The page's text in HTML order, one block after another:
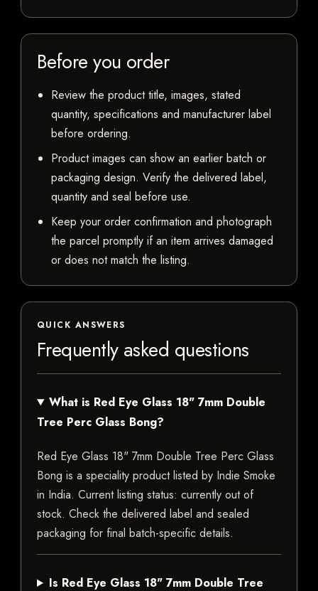
Before you order
Review the product title, images, stated
quantity, specifications and manufacturer label
before ordering.
Product images can show an earlier batch or
packaging design. Verify the delivered label,
quantity and seal before use.
Keep your order confirmation and photograph
the parcel promptly if an item arrives damaged
or does not match the listing.
QUICK ANSWERS
Frequently asked questions
What is Red Eye Glass 18" 7mm Double
Tree Perc Glass Bong?
Red Eye Glass 18" 7mm Double Tree Perc Glass
Bong is a speciality product listed by Indie Smoke
in India. Current listing status: currently out of
stock. Check the delivered label and sealed
packaging for final batch-specific details.
Is Red Eye Glass 18" 7mm Double Tree